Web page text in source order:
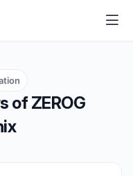
of ZEROG